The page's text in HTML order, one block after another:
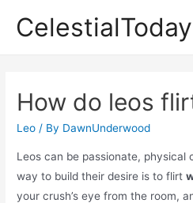
CelestialToday
How do leos
Leo / By DawnUnderwood
Leos can be passionate, physical
way to build their desire is to flirt
your crush’s eye from the room,